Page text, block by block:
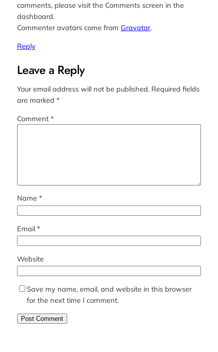
comments, please visit the Comments screen in the
dashboard.
Commenter avatars come from Gravatar.
Reply
Leave a Reply
Your email address will not be published. Required fields
are marked *
Comment *
Name *
Email *
Website
Save my name, email, and website in this browser
for the next time I comment.